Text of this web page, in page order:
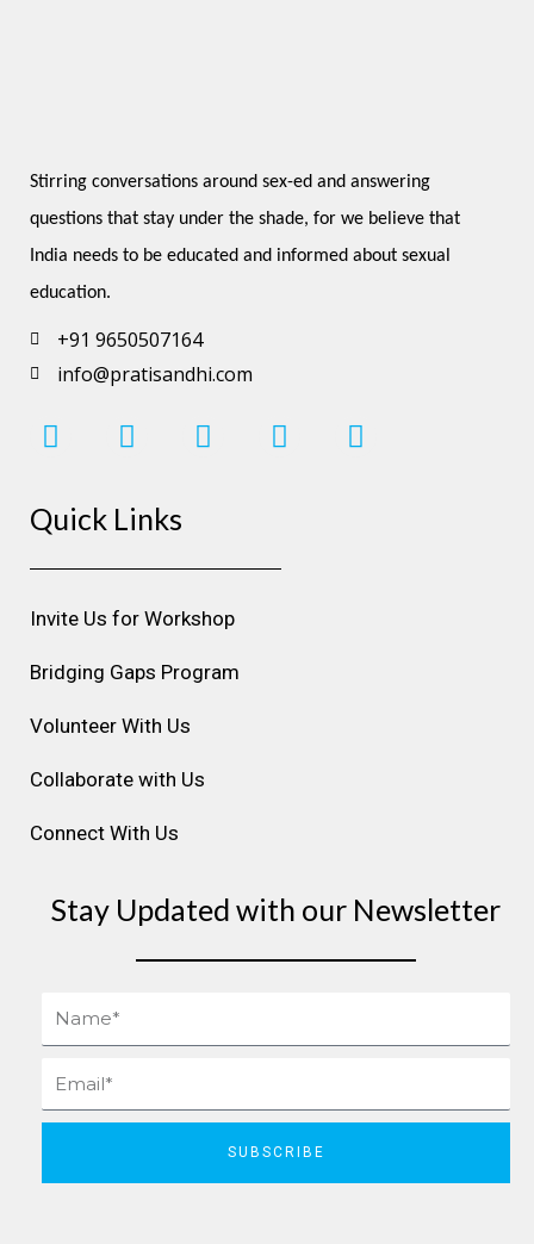
Stirring conversations around sex-ed and answering
questions that stay under the shade, for we believe that
India needs to be educated and informed about sexual
education.
+91 9650507164
info@pratisandhi.com
I
n
t
g
r
a
m
F
a
e
o
o
k
L
i
d
i
n
Y
o
b
P
i
Quick Links
Invite Us for Workshop
Bridging Gaps Program
Volunteer With Us
Collaborate with Us
Connect With Us
Stay Updated with our Newsletter
Name
Email
SUBSCRIBE